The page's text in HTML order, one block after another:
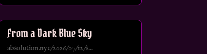
From a Dark Blue Sky
absolution.nyc/2026/07/12/s...